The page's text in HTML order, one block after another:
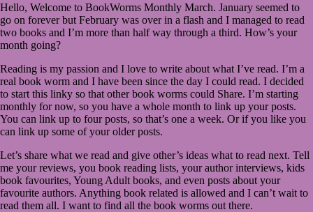
Hello, Welcome to BookWorms Monthly March. January seemed to
go on forever but February was over in a flash and I managed to read
two books and I’m more than half way through a third. How’s your
month going?
Reading is my passion and I love to write about what I’ve read. I’m a
real book worm and I have been since the day I could read. I decided
to start this linky so that other book worms could Share. I’m starting
monthly for now, so you have a whole month to link up your posts.
You can link up to four posts, so that’s one a week. Or if you like you
can link up some of your older posts.
Let’s share what we read and give other’s ideas what to read next. Tell
me your reviews, you book reading lists, your author interviews, kids
book favourites, Young Adult books, and even posts about your
favourite authors. Anything book related is allowed and I can’t wait to
read them all. I want to find all the book worms out there.